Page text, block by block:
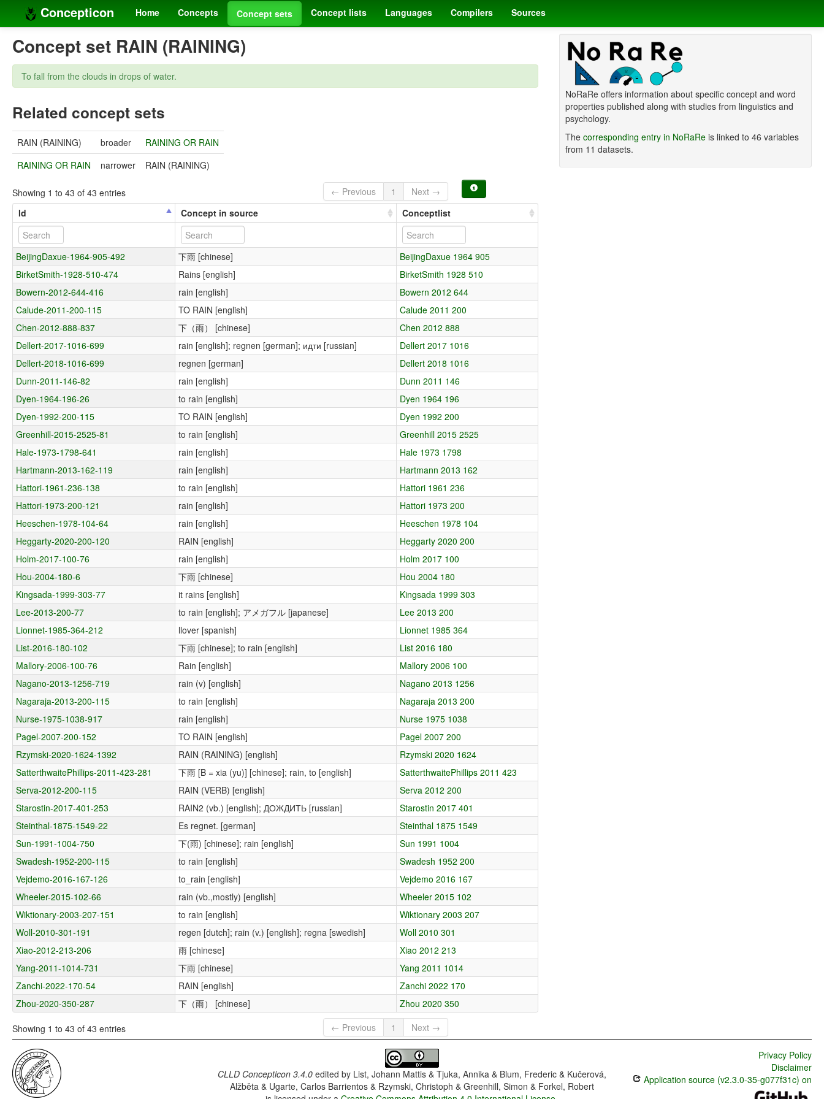
Concepticon Home Concepts Concept sets Concept lists Languages Compilers Sources
Concept set RAIN (RAINING)
To fall from the clouds in drops of water.
Related concept sets
RAIN (RAINING) broader
RAINING OR RAIN
RAINING OR RAIN
narrower RAIN (RAINING)
Showing 1 to 43 of 43 entries ← Previous 1
Next →
Id
Concept in source Conceptlist
BeijingDaxue-1964-905-492 下雨 [chinese]
BeijingDaxue 1964 905
BirketSmith-1928-510-474
Rains [english]
BirketSmith 1928 510
Bowern-2012-644-416
rain [english]
Bowern 2012 644
Calude-2011-200-115
TO RAIN [english]
Calude 2011 200
Chen-2012-888-837
下（雨） [chinese]
Chen 2012 888
Dellert-2017-1016-699
rain [english]; regnen [german]; идти [russian]
Dellert 2017 1016
Dellert-2018-1016-699
regnen [german]
Dellert 2018 1016
Dunn-2011-146-82
rain [english]
Dunn 2011 146
Dyen-1964-196-26
to rain [english]
Dyen 1964 196
Dyen-1992-200-115
TO RAIN [english]
Dyen 1992 200
Greenhill-2015-2525-81
to rain [english]
Greenhill 2015 2525
Hale-1973-1798-641
rain [english]
Hale 1973 1798
Hartmann-2013-162-119
rain [english]
Hartmann 2013 162
Hattori-1961-236-138
to rain [english]
Hattori 1961 236
Hattori-1973-200-121
rain [english]
Hattori 1973 200
Heeschen-1978-104-64
rain [english]
Heeschen 1978 104
Heggarty-2020-200-120
RAIN [english]
Heggarty 2020 200
Holm-2017-100-76
rain [english]
Holm 2017 100
Hou-2004-180-6
下雨 [chinese]
Hou 2004 180
Kingsada-1999-303-77
it rains [english]
Kingsada 1999 303
Lee-2013-200-77
to rain [english]; アメガフル [japanese]
Lee 2013 200
Lionnet-1985-364-212
llover [spanish]
Lionnet 1985 364
List-2016-180-102
下雨 [chinese]; to rain [english]
List 2016 180
Mallory-2006-100-76
Rain [english]
Mallory 2006 100
Nagano-2013-1256-719
rain (v) [english]
Nagano 2013 1256
Nagaraja-2013-200-115
to rain [english]
Nagaraja 2013 200
Nurse-1975-1038-917
rain [english]
Nurse 1975 1038
Pagel-2007-200-152
TO RAIN [english]
Pagel 2007 200
Rzymski-2020-1624-1392
RAIN (RAINING) [english]
Rzymski 2020 1624
SatterthwaitePhillips-2011-423-281
下雨 [B = xia (yu)] [chinese]; rain, to [english]
SatterthwaitePhillips 2011 423
Serva-2012-200-115
RAIN (VERB) [english]
Serva 2012 200
Starostin-2017-401-253
RAIN2 (vb.) [english]; ДОЖДИТЬ [russian]
Starostin 2017 401
Steinthal-1875-1549-22
Es regnet. [german]
Steinthal 1875 1549
Sun-1991-1004-750
下(雨) [chinese]; rain [english]
Sun 1991 1004
Swadesh-1952-200-115
to rain [english]
Swadesh 1952 200
Vejdemo-2016-167-126
to_rain [english]
Vejdemo 2016 167
Wheeler-2015-102-66
rain (vb.,mostly) [english]
Wheeler 2015 102
Wiktionary-2003-207-151
to rain [english]
Wiktionary 2003 207
Woll-2010-301-191
regen [dutch]; rain (v.) [english]; regna [swedish]
Woll 2010 301
Xiao-2012-213-206
雨 [chinese]
Xiao 2012 213
Yang-2011-1014-731
下雨 [chinese]
Yang 2011 1014
Zanchi-2022-170-54
RAIN [english]
Zanchi 2022 170
Zhou-2020-350-287
下（雨） [chinese] Zhou 2020 350
Showing 1 to 43 of 43 entries ← Previous 1 Next →
NoRaRe offers information about specific concept and word
properties published along with studies from linguistics and
psychology.
The corresponding entry in NoRaReis linked to 46 variables
from 11 datasets.
CLLD Concepticon 3.4.0edited by List, Johann Mattis & Tjuka, Annika & Blum, Frederic & Kučerová,
Alžběta & Ugarte, Carlos Barrientos & Rzymski, Christoph & Greenhill, Simon & Forkel, Robert
Privacy Policy
Disclaimer
Application source (v2.3.0-35-g077f31c) on